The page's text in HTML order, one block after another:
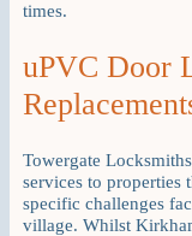
times.
uPVC Door
Towergate
services to properties
specific challenges
village. Whilst